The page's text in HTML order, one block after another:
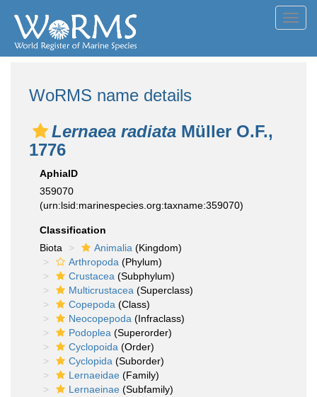
WoRMS name details
Lernaea radiata Müller O.F.,
1776
AphiaID
359070
(urn:lsid:marinespecies.org:taxname:359070)
Classification
Biota
Animalia (Kingdom)
Arthropoda (Phylum)
Crustacea (Subphylum)
Multicrustacea (Superclass)
Copepoda (Class)
Neocopepoda (Infraclass)
Podoplea (Superorder)
Cyclopoida (Order)
Cyclopida (Suborder)
Lernaeidae (Family)
Lernaeinae (Subfamily)